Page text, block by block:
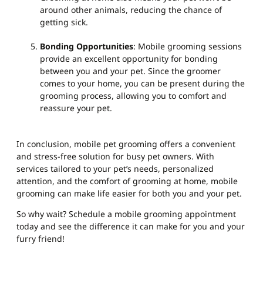
around other animals, reducing the chance of
getting sick.
Bonding Opportunities: Mobile grooming sessions
provide an excellent opportunity for bonding
between you and your pet. Since the groomer
comes to your home, you can be present during the
grooming process, allowing you to comfort and
reassure your pet.
In conclusion, mobile pet grooming offers a convenient
and stress-free solution for busy pet owners. With
services tailored to your pet’s needs, personalized
attention, and the comfort of grooming at home, mobile
grooming can make life easier for both you and your pet.
So why wait? Schedule a mobile grooming appointment
today and see the difference it can make for you and your
furry friend!